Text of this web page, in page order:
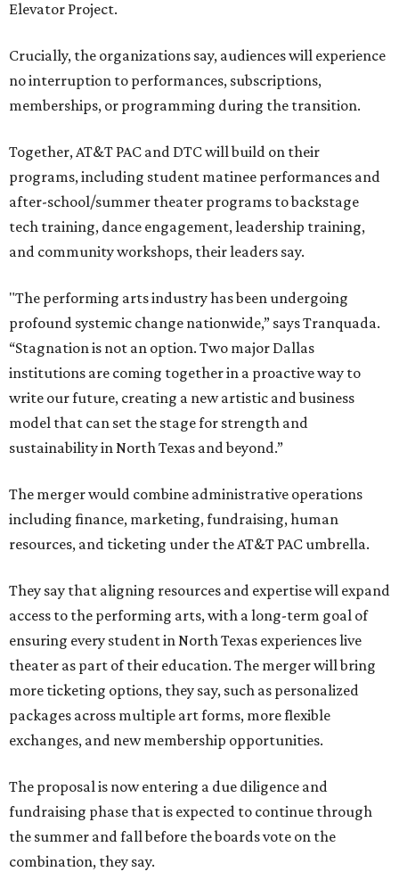
Elevator Project.
Crucially, the organizations say, audiences will experience
no interruption to performances, subscriptions,
memberships, or programming during the transition.
Together, AT&T PAC and DTC will build on their
programs, including student matinee performances and
after-school/summer theater programs to backstage
tech training, dance engagement, leadership training,
and community workshops, their leaders say.
"The performing arts industry has been undergoing
profound systemic change nationwide,” says Tranquada.
“Stagnation is not an option. Two major Dallas
institutions are coming together in a proactive way to
write our future, creating a new artistic and business
model that can set the stage for strength and
sustainability in North Texas and beyond.”
The merger would combine administrative operations
including finance, marketing, fundraising, human
resources, and ticketing under the AT&T PAC umbrella.
They say that aligning resources and expertise will expand
access to the performing arts, with a long-term goal of
ensuring every student in North Texas experiences live
theater as part of their education. The merger will bring
more ticketing options, they say, such as personalized
packages across multiple art forms, more flexible
exchanges, and new membership opportunities.
The proposal is now entering a due diligence and
fundraising phase that is expected to continue through
the summer and fall before the boards vote on the
combination, they say.